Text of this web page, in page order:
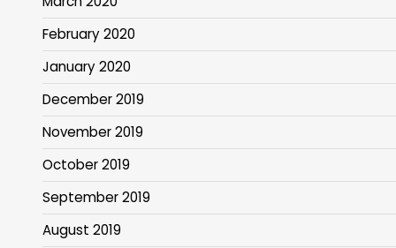
February 2020
January 2020
December 2019
November 2019
October 2019
September 2019
August 2019